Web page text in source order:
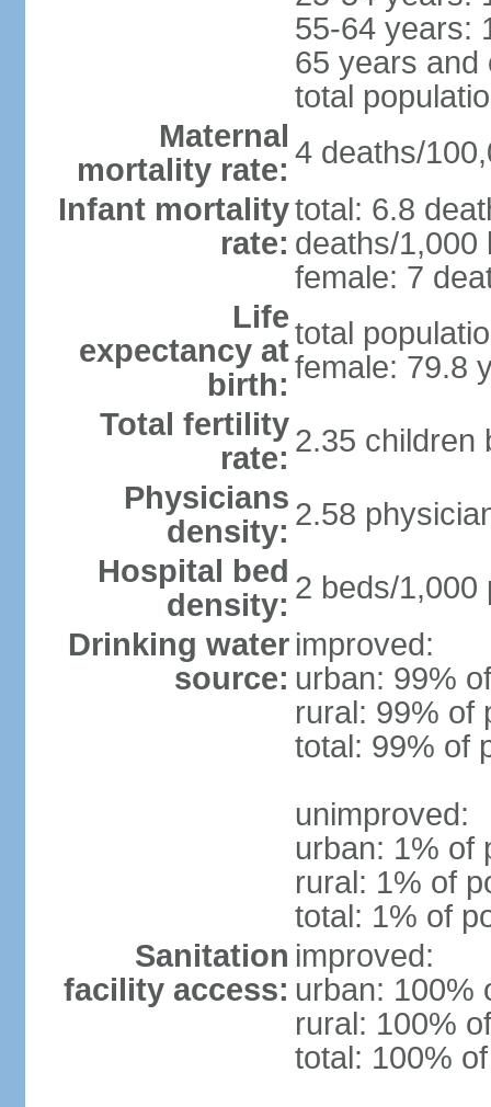
55-64 years:
65 years and
total
Maternal
mortality rate: 4 deaths/
Infant mortality
rate:
total: 6.8
deaths/1,000
female: 7
Life
expectancy at
birth:
total
female: 79.8
Total fertility
rate: 2.35 children
Physicians
density: 2.58
Hospital bed
density: 2 beds/1,000
Drinking water
source:
improved:
urban: 99%
rural: 99% of
total: 99% of
unimproved:
urban: 1% of
rural: 1% of
total: 1% of
Sanitation
facility access:
improved:
urban: 100%
rural: 100%
total: 100%